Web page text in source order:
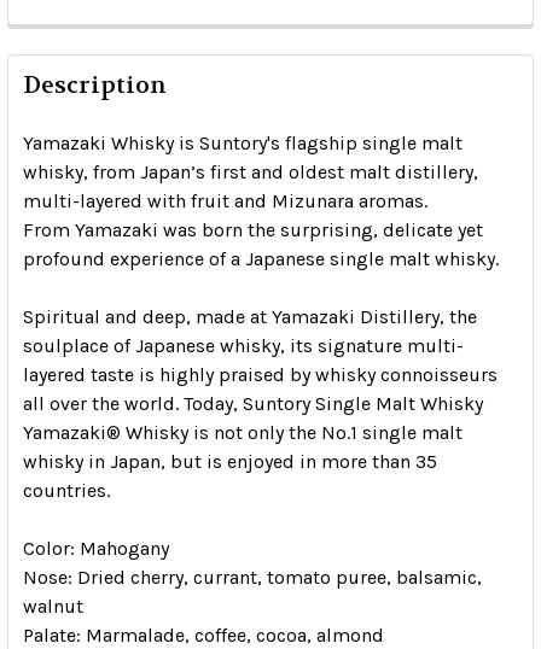
Description
Yamazaki Whisky is Suntory's flagship single malt
whisky, from Japan’s first and oldest malt distillery,
multi-layered with fruit and Mizunara aromas.
From Yamazaki was born the surprising, delicate yet
profound experience of a Japanese single malt whisky.
Spiritual and deep, made at Yamazaki Distillery, the
soulplace of Japanese whisky, its signature multi-
layered taste is highly praised by whisky connoisseurs
all over the world. Today, Suntory Single Malt Whisky
Yamazaki® Whisky is not only the No.1 single malt
whisky in Japan, but is enjoyed in more than 35
countries.
Color: Mahogany
Nose: Dried cherry, currant, tomato puree, balsamic,
walnut
Palate: Marmalade, coffee, cocoa, almond